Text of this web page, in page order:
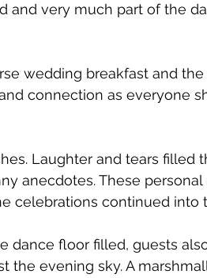
and very much part of the
wedding breakfast and
connection as everyone
Laughter and tears filled
anecdotes. These
celebrations continued into
dance floor filled, guests
the evening sky. A